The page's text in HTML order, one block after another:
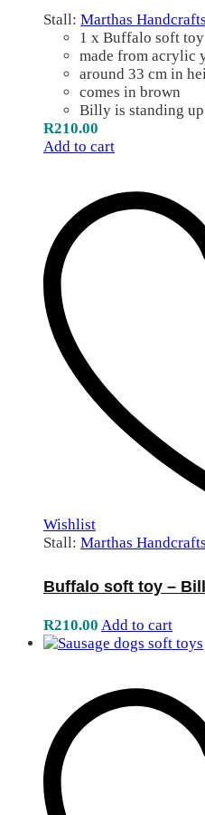
Stall: Marthas Handcrafts
1 x Buffalo soft toy
made from acrylic
around 33 cm in
comes in brown
Billy is standing
R210.00
Add to cart
Wishlist
Stall: Marthas Handcrafts
Buffalo soft toy –
R210.00 Add to cart